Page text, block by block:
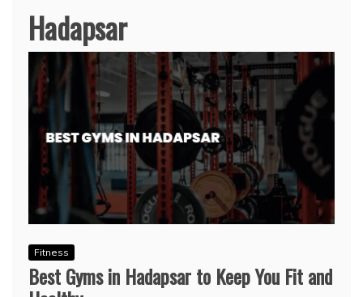
Hadapsar
Fitness
Best Gyms in Hadapsar to Keep You Fit and